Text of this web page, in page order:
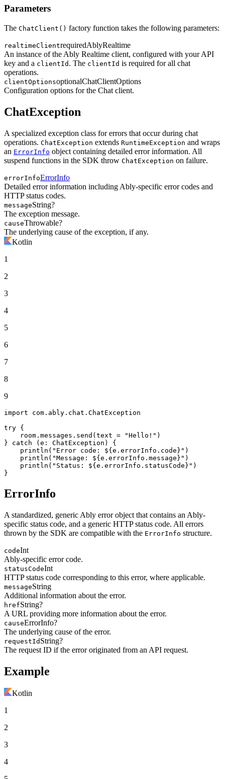
Parameters
The ChatClient() factory function takes the following parameters:
realtimeClientrequiredAblyRealtime
An instance of the Ably Realtime client, configured with your API
key and a clientId . The clientId is required for all chat
operations.
clientOptionsoptionalChatClientOptions
Configuration options for the Chat client.
ChatException
A specialized exception class for errors that occur during chat
operations. ChatException extends RuntimeException and wraps
an ErrorInfo object containing detailed error information. All
suspend functions in the SDK throw ChatException on failure.
errorInfoErrorInfo
Detailed error information including Ably-specific error codes and
HTTP status codes.
messageString?
The exception message.
causeThrowable?
The underlying cause of the exception, if any.
Kotlin
1
2
3
4
5
6
7
8
9
import com.ably.chat.ChatException
try {
    room.messages.send(text =
"Hello!" )
} catch (e: ChatException) {
    println(
"Error code: ${e.errorInfo.code} " )
    println(
"Message: ${e.errorInfo.message} " )
    println(
"Status: ${e.errorInfo.statusCode} " )
}
ErrorInfo
A standardized, generic Ably error object that contains an Ably-
specific status code, and a generic HTTP status code. All errors
thrown by the SDK are compatible with the ErrorInfo structure.
codeInt
Ably-specific error code.
statusCodeInt
HTTP status code corresponding to this error, where applicable.
messageString
Additional information about the error.
hrefString?
A URL providing more information about the error.
causeErrorInfo?
The underlying cause of the error.
requestId String?
The request ID if the error originated from an API request.
Example
Kotlin
1
2
3
4